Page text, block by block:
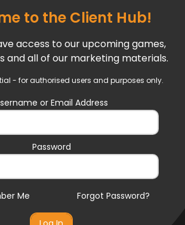
to the Client Hub!
access to our upcoming games,
and all of our marketing materials.
- for authorised users and purposes only.
or Email Address
Password
Forgot Password?
Me